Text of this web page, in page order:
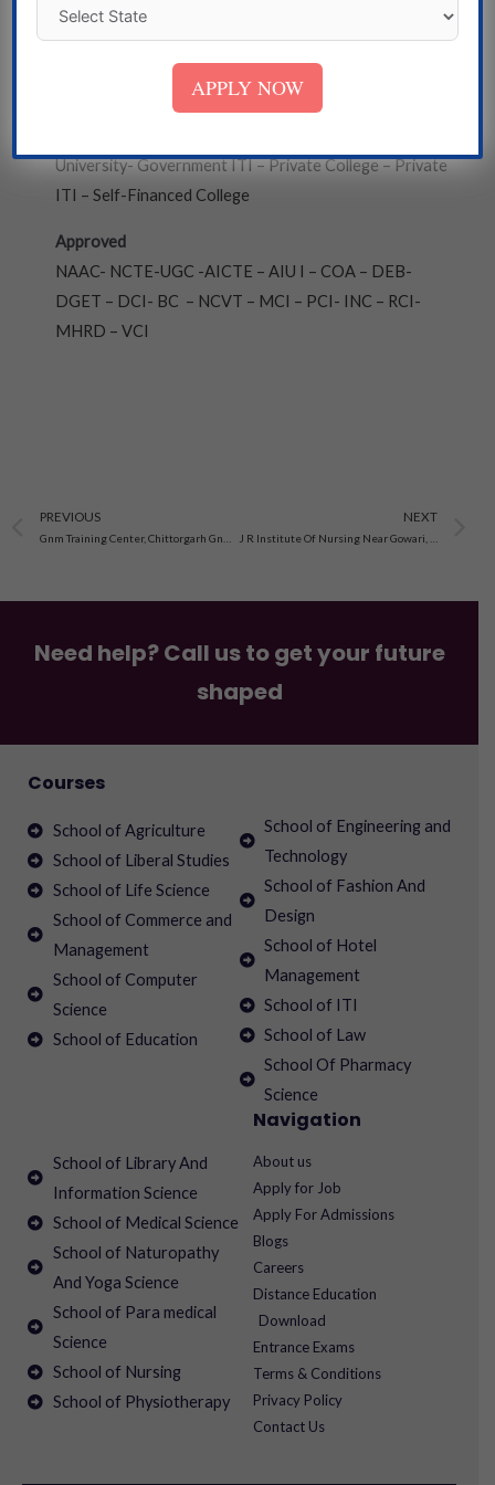
Bengal
State Government University – Deemed University -
University- Government ITI – Private College – Private
ITI – Self-Financed College
Approved
NAAC- NCTE-UGC -AICTE – AIU I – COA – DEB-
DGET – DCI- BC – NCVT – MCI – PCI- INC – RCI-
MHRD – VCI
Prev
PREVIOUS NEXT
Need help? Call us to get your future
shaped
Courses
School of Agriculture
School of Liberal Studies
School of Life Science
School of Commerce and
Management
School of Computer
Science
School of Education
School of Engineering and
Technology
School of Fashion And
Design
School of Hotel
Management
School of ITI
School of Law
School Of Pharmacy
Science
School of Library And
Information Science
School of Medical Science
School of Naturopathy
And Yoga Science
School of Para medical
Science
School of Nursing
School of Physiotherapy
Navigation
About us
Apply for Job
Apply For Admissions
Blogs
Careers
Distance Education
Download
Entrance Exams
Terms & Conditions
Privacy Policy
Contact Us
APPLY NOW